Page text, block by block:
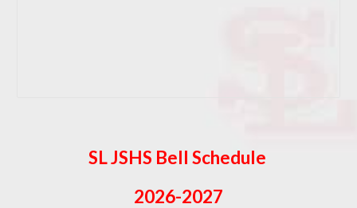
SL JSHS Bell Schedule
2026-2027